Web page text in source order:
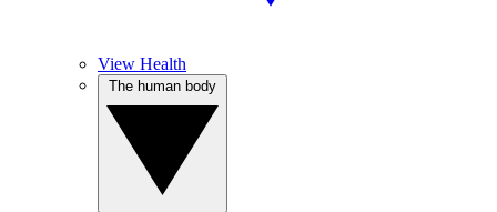
View Health